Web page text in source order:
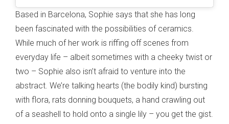
Based in Barcelona, Sophie says that she has long
been fascinated with the possibilities of ceramics.
While much of her work is riffing off scenes from
everyday life – albeit sometimes with a cheeky twist or
two – Sophie also isn’t afraid to venture into the
abstract. We’re talking hearts (the bodily kind) bursting
with flora, rats donning bouquets, a hand crawling out
of a seashell to hold onto a single lily – you get the gist.